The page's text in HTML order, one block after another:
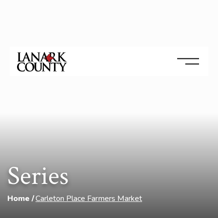
Series
Home Carleton Place Farmers Market